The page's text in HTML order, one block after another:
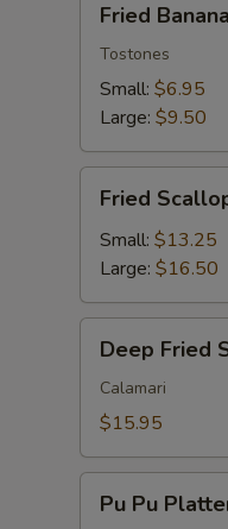
Banana
Fried Banana
Tostones
Small: $6.95
Large: $9.50
Scallops
Fried
Small: $13.25
Large: $16.50
Fried
Squid
with
Salt
Deep Fried
Calamari
$15.95
PuPu Pu